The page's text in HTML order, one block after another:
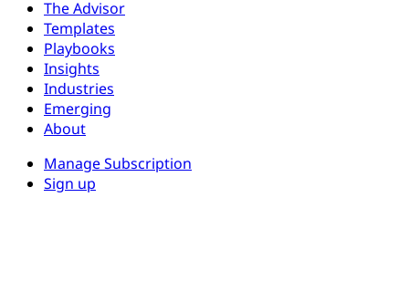
The Advisor
Templates
Playbooks
Insights
Industries
Emerging
About
Manage Subscription
Sign up
Hi, I'm Aidan — the AIPMO AI assistant. Ask me
about the platform, plans, content, or how to get